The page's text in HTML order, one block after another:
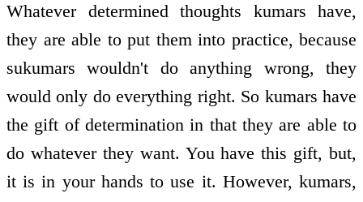
Whatever determined thoughts kumars have,
they are able to put them into practice, because
sukumars wouldn't do anything wrong, they
would only do everything right. So kumars have
the gift of determination in that they are able to
do whatever they want. You have this gift, but,
it is in your hands to use it. However, kumars,